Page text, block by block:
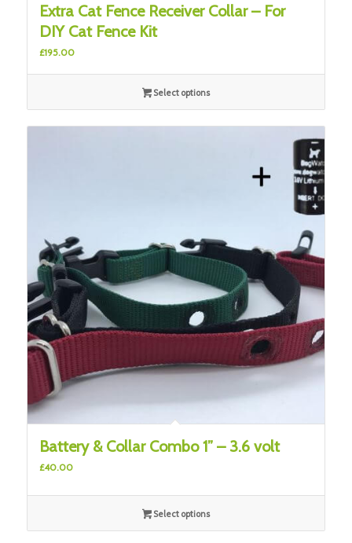
Extra Cat Fence Receiver Collar – For
DIY Cat Fence Kit
£195.00
Select options
Battery & Collar Combo 1” – 3.6 volt
£40.00
Select options